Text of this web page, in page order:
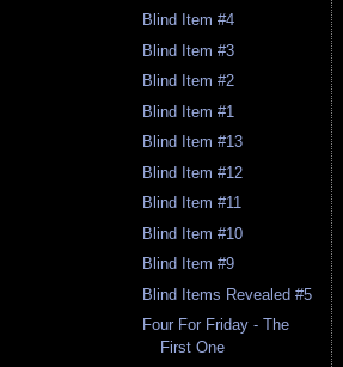
Blind Item #4
Blind Item #3
Blind Item #2
Blind Item #1
Blind Item #13
Blind Item #12
Blind Item #11
Blind Item #10
Blind Item #9
Blind Items Revealed #5
Four For Friday - The
First One